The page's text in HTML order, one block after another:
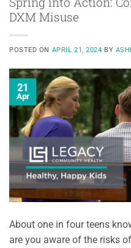
DXM Misuse
POSTED ON APRIL 21, 2024 BY
21
Apr
About one in four teens
are you aware of the risks